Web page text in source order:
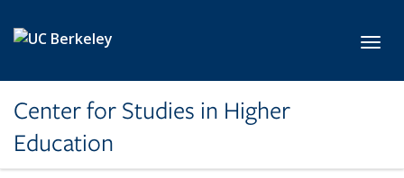
Center for Studies in Higher
Education